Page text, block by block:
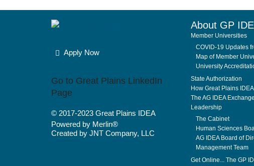
Apply Now
Go to Great Plains LinkedIn
Page
© 2017-2023 Great Plains IDEA
Powered by Merlin®
Created by JNT Company, LLC
About GP
Member Universities
COVID-19 Updates
Map of Member
University
State Authorization
How Great Plains
The AG IDEA Exchange
Leadership
The Cabinet
Human Sciences
AG IDEA Board of
Management Team
Get Online... The GP